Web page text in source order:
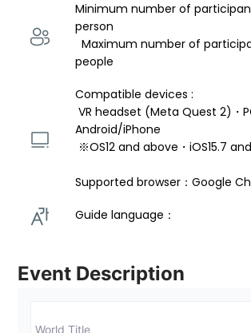
Minimum number of
person
  Maximum number of participants：up to 10
people
Compatible devices :
VR headset (Meta Quest 2)・PC・
Android/iPhone
※OS12 and above・iOS15.7
Supported browser：Google
Guide language：
Event Description
World Title